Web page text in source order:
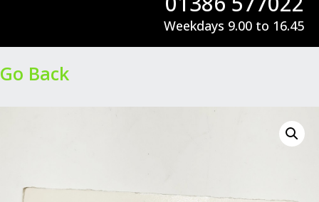
Weekdays 9.00 to 16.45
Go Back